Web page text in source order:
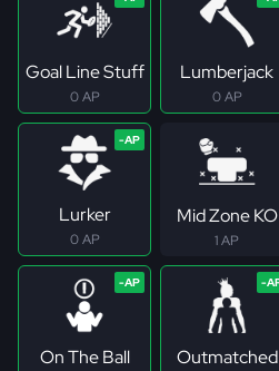
Goal Line Stuff
0 AP
Lumberjack
0 AP
Lurker
0 AP
Mid Zone KO
1 AP
On The Ball Outmatched